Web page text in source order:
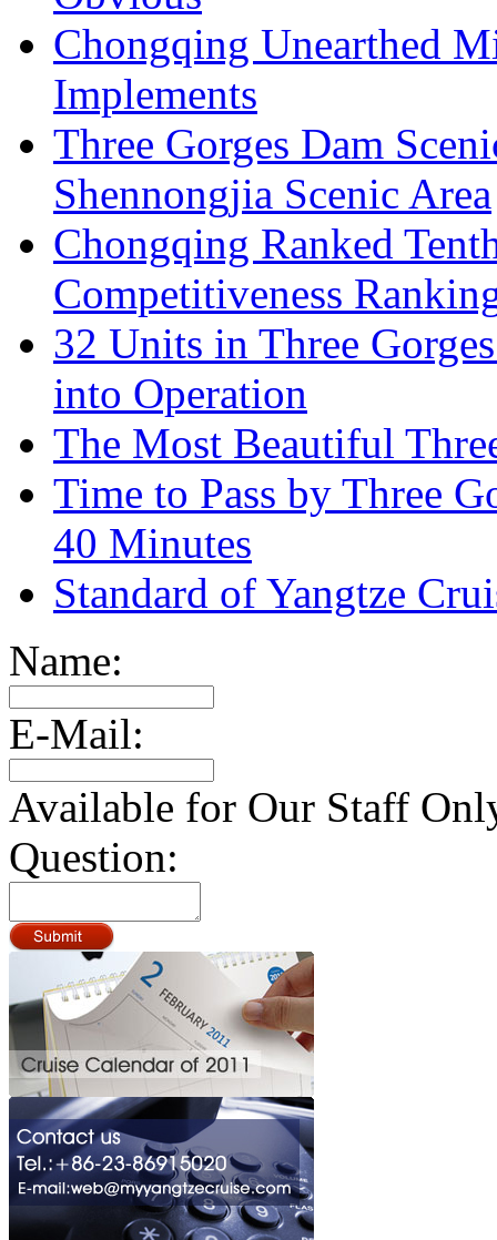
Chongqing Unearthed
Implements
Three Gorges Dam
Shennongjia Scenic Area
Chongqing Ranked
Competitiveness
32 Units in Three
into Operation
The Most Beautiful
Time to Pass by Three
40 Minutes
Standard of Yangtze
Name:
E-Mail:
Available for Our Staff
Question: